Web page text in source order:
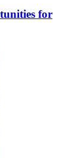
for